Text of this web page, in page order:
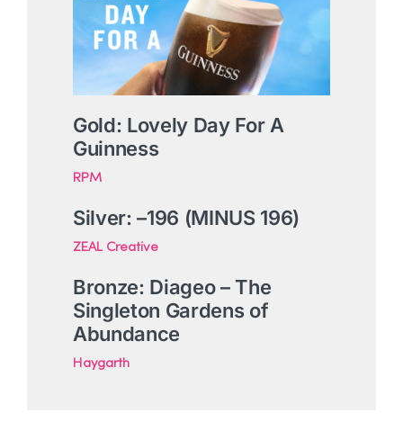
Gold: Lovely Day For A
Guinness
RPM
Silver: –196 (MINUS 196)
ZEAL Creative
Bronze: Diageo – The
Singleton Gardens of
Abundance
Haygarth